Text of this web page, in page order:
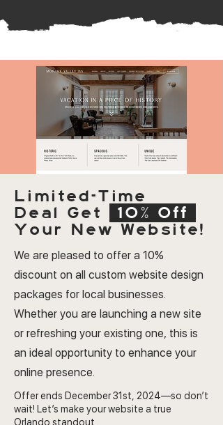
Limited-Time
Deal Get
10% Off
Your New Website!
We are pleased to offer a 10%
discount on all custom website design
packages for local businesses.
Whether you are launching a new site
or refreshing your existing one, this is
an ideal opportunity to enhance your
online presence.
Offer ends December 31st, 2024—so don’t
wait! Let’s make your website a true
Orlando standout.